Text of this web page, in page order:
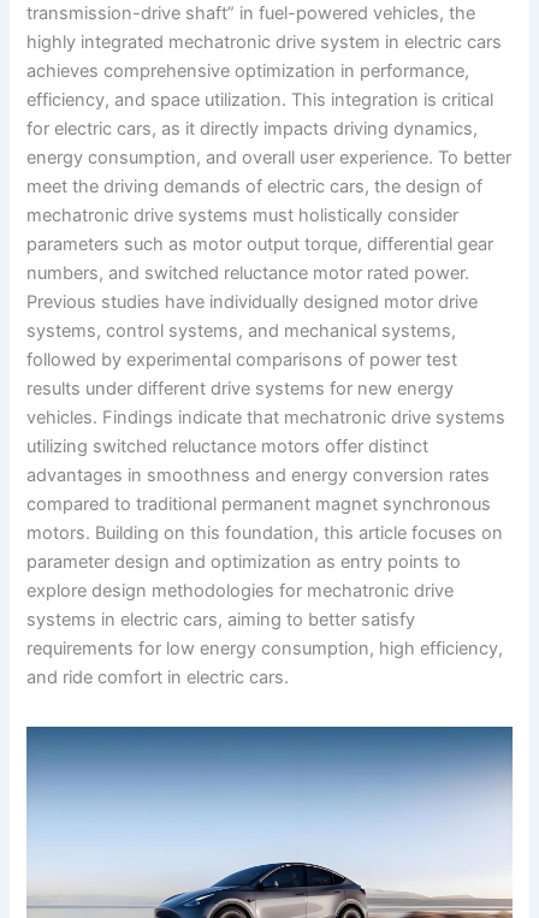
transmission-drive shaft” in fuel-powered vehicles, the
highly integrated mechatronic drive system in electric cars
achieves comprehensive optimization in performance,
efficiency, and space utilization. This integration is critical
for electric cars, as it directly impacts driving dynamics,
energy consumption, and overall user experience. To better
meet the driving demands of electric cars, the design of
mechatronic drive systems must holistically consider
parameters such as motor output torque, differential gear
numbers, and switched reluctance motor rated power.
Previous studies have individually designed motor drive
systems, control systems, and mechanical systems,
followed by experimental comparisons of power test
results under different drive systems for new energy
vehicles. Findings indicate that mechatronic drive systems
utilizing switched reluctance motors offer distinct
advantages in smoothness and energy conversion rates
compared to traditional permanent magnet synchronous
motors. Building on this foundation, this article focuses on
parameter design and optimization as entry points to
explore design methodologies for mechatronic drive
systems in electric cars, aiming to better satisfy
requirements for low energy consumption, high efficiency,
and ride comfort in electric cars.